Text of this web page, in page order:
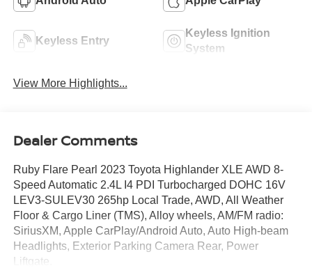
Keyless Entry
Keyless Ignition
System
View More Highlights...
Dealer Comments
Ruby Flare Pearl 2023 Toyota Highlander XLE AWD 8-
Speed Automatic 2.4L I4 PDI Turbocharged DOHC 16V
LEV3-SULEV30 265hp Local Trade, AWD, All Weather
Floor & Cargo Liner (TMS), Alloy wheels, AM/FM radio:
SiriusXM, Apple CarPlay/Android Auto, Auto High-beam
Headlights, Exterior Parking Camera Rear, Power
Liftgate.